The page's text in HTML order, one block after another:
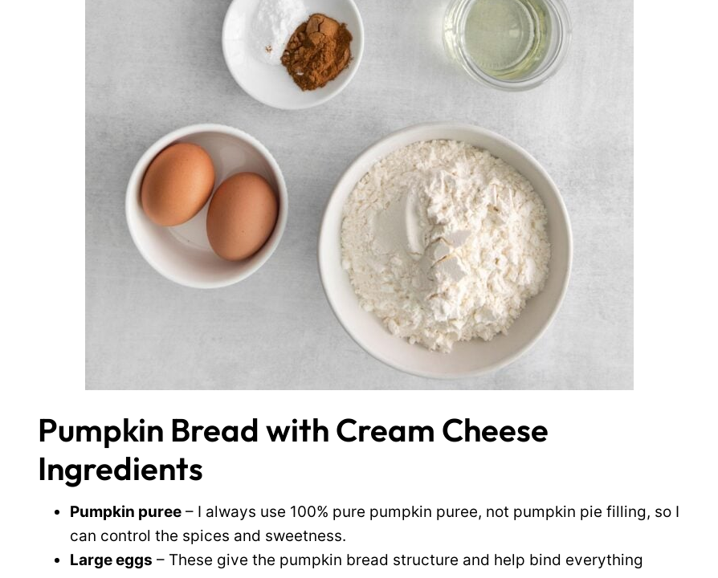
Pumpkin Bread with Cream Cheese
Ingredients
Pumpkin puree – I always use 100% pure pumpkin puree, not pumpkin pie filling, so I
can control the spices and sweetness.
Large eggs – These give the pumpkin bread structure and help bind everything